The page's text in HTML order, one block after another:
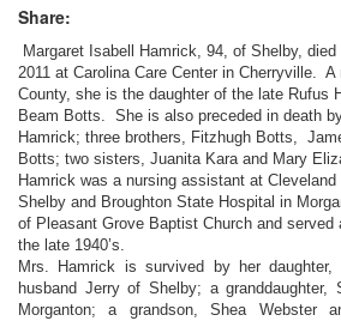
Share:
Margaret Isabell Hamrick, 94, of Shelby,
2011 at Carolina Care Center in Cherryville. A
County, she is the daughter of the late Rufus
Beam Botts. She is also preceded in death
Hamrick; three brothers, Fitzhugh Botts,
Botts; two sisters, Juanita Kara and Mary
Hamrick was a nursing assistant at
Shelby and Broughton State Hospital in
of Pleasant Grove Baptist Church and served
the late 1940’s.
Mrs. Hamrick is survived by her
husband Jerry of Shelby; a granddaughter,
Morganton; a grandson, Shea Webster
Login
Not a Member?
Click hereto register!
Forgot your username or password?